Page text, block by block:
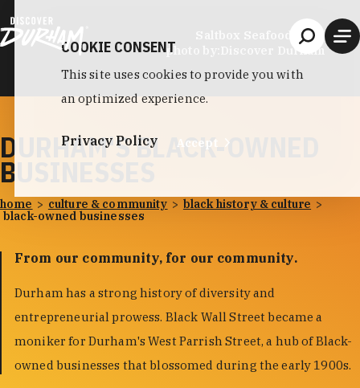
Saltbox Seafood Joint
photo by:
Discover Durham
DURHAM'S BLACK-OWNED
BUSINESSES
home culture & community
black history & culture
black-owned businesses
From our community, for our community.
Durham has a strong history of diversity and
entrepreneurial prowess. Black Wall Street became a
moniker for Durham's West Parrish Street, a hub of Black-
owned businesses that blossomed during the early 1900s.
COOKIE CONSENT
This site uses cookies to provide you with
an optimized experience.
Privacy Policy Accept